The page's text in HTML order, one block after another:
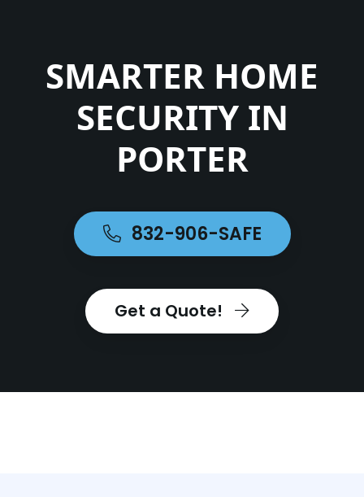
SMARTER HOME
SECURITY IN
PORTER
832-906-SAFE
Get a Quote!